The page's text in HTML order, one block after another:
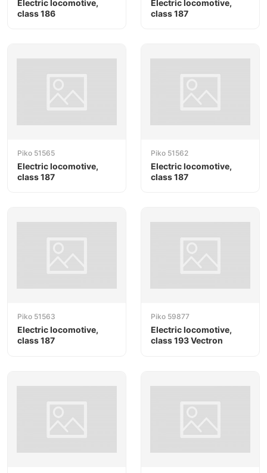
Electric locomotive,
class 186
Electric locomotive,
class 187
Piko 51565
Electric locomotive,
class 187
Piko 51562
Electric locomotive,
class 187
Piko 51563
Electric locomotive,
class 187
Piko 59877
Electric locomotive,
class 193 Vectron